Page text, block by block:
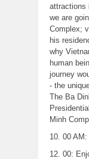
attractions
we are
Complex;
his
why
human
journey
- the
The Ba
Minh
10. 00
12. 00: